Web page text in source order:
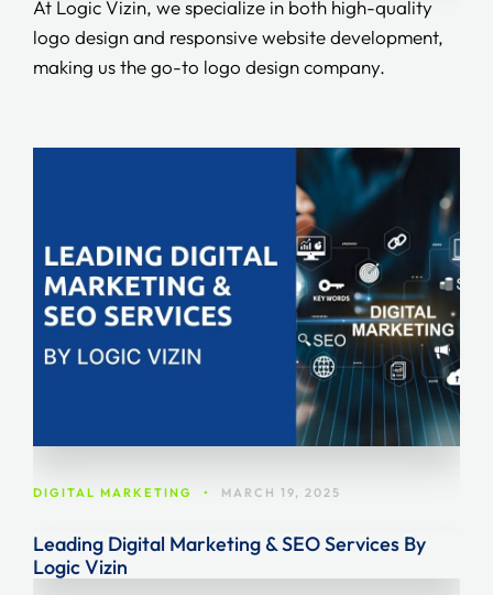
At Logic Vizin, we specialize in both high-quality
logo design and responsive website development,
making us the go-to logo design company.
DIGITAL MARKETING • MARCH 19, 2025
Leading Digital Marketing & SEO Services By
Logic Vizin